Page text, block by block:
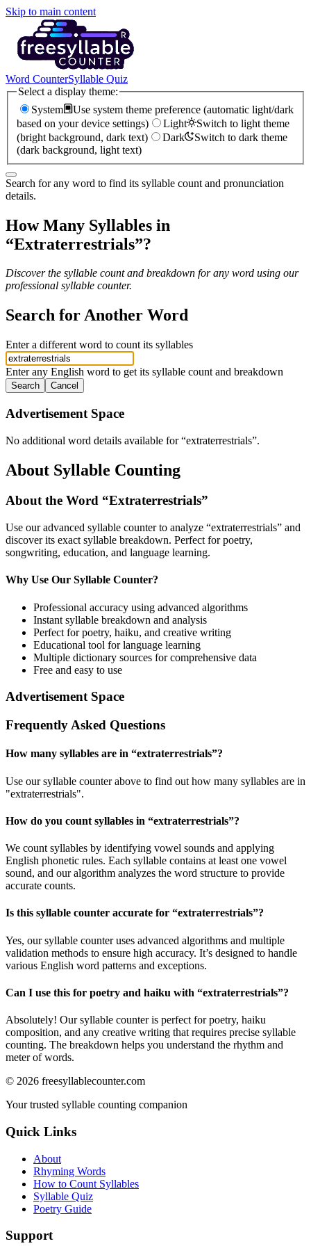
Skip to main content
Word CounterSyllable Quiz
Select a display theme:
System
Use system theme preference (automatic light/dark
based on your device settings)
Light
Switch to light theme
(bright background, dark text)
Dark
Switch to dark theme
(dark background, light text)
Search for any word to find its syllable count and pronunciation
details.
How Many Syllables in
“Extraterrestrials”?
Discover the syllable count and breakdown for any word using our
professional syllable counter.
Search for Another Word
Enter a different word to count its syllables
Enter any English word to get its syllable count and breakdown
Search Cancel
Advertisement Space
No additional word details available for “extraterrestrials”.
About Syllable Counting
About the Word “Extraterrestrials”
Use our advanced syllable counter to analyze “extraterrestrials” and
discover its exact syllable breakdown. Perfect for poetry,
songwriting, education, and language learning.
Why Use Our Syllable Counter?
Professional accuracy using advanced algorithms
Instant syllable breakdown and analysis
Perfect for poetry, haiku, and creative writing
Educational tool for language learning
Multiple dictionary sources for comprehensive data
Free and easy to use
Advertisement Space
Frequently Asked Questions
How many syllables are in “extraterrestrials”?
Use our syllable counter above to find out how many syllables are in
"extraterrestrials".
How do you count syllables in “extraterrestrials”?
We count syllables by identifying vowel sounds and applying
English phonetic rules. Each syllable contains at least one vowel
sound, and our algorithm analyzes the word structure to provide
accurate counts.
Is this syllable counter accurate for “extraterrestrials”?
Yes, our syllable counter uses advanced algorithms and multiple
validation methods to ensure high accuracy. It’s designed to handle
various English word patterns and exceptions.
Can I use this for poetry and haiku with “extraterrestrials”?
Absolutely! Our syllable counter is perfect for poetry, haiku
composition, and any creative writing that requires precise syllable
counting. The breakdown helps you understand the rhythm and
meter of words.
© 2026 freesyllablecounter.com
Your trusted syllable counting companion
Quick Links
About
Rhyming Words
How to Count Syllables
Syllable Quiz
Poetry Guide
Support